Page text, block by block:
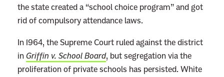
the state created a “school choice program” and got
rid of compulsory attendance laws.
In 1964, the Supreme Court ruled against the district
in Griffin v. School Board, but segregation via the
proliferation of private schools has persisted. White